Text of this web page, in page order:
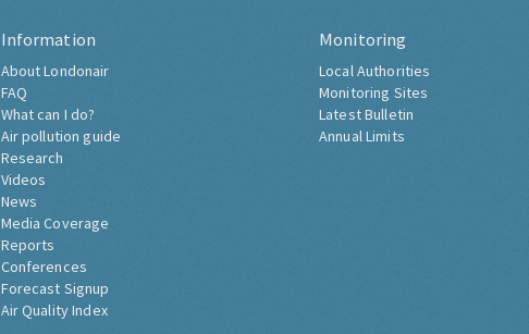
Information
About Londonair
FAQ
What can I do?
Air pollution guide
Research
Videos
News
Media Coverage
Reports
Conferences
Forecast Signup
Air Quality Index
Monitoring
Local Authorities
Monitoring Sites
Latest Bulletin
Annual Limits